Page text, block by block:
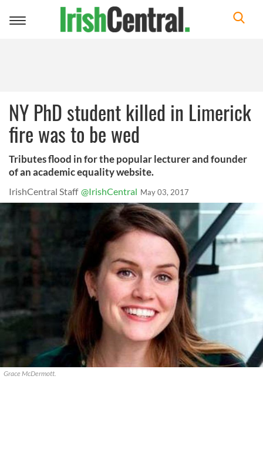
Toggle
NY PhD student killed in Limerick
fire was to be wed
Tributes flood in for the popular lecturer and founder
of an academic equality website.
IrishCentral Staff @IrishCentral May 03, 2017
Grace McDermott.